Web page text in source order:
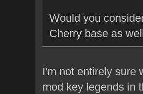
Would you
Cherry base as
I'm not entirely sure
mod key legends in